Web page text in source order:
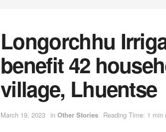
Longorchhu
benefit 42
village, Lhuentse
March 19, 2023 in Other Stories Reading Time: 1 min